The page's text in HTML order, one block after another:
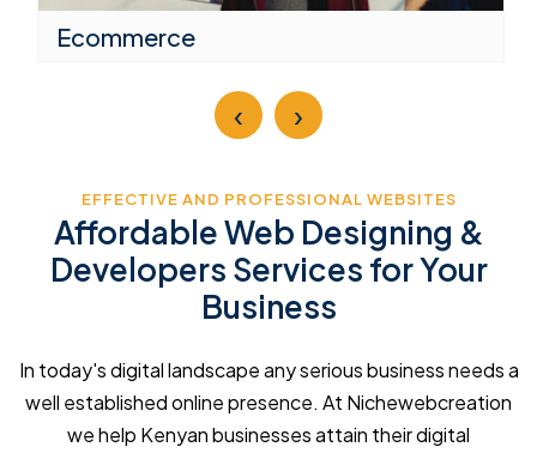
Ecommerce
‹ ›
EFFECTIVE AND PROFESSIONAL WEBSITES
Affordable Web Designing &
Developers Services for Your
Business
In today's digital landscape any serious business needs a
well established online presence. At Nichewebcreation
we help Kenyan businesses attain their digital